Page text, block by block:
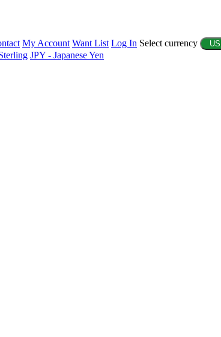
My Account Want List Log In Select currency
JPY - Japanese Yen